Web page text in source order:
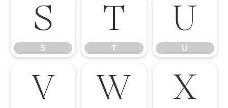
S
S
T
T
U
U
V W X